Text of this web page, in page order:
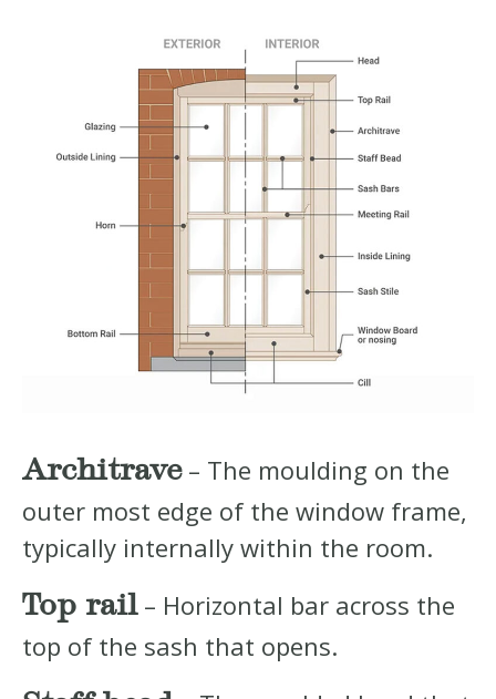
Architrave– The moulding on the
outer most edge of the window frame,
typically internally within the room.
Top rail– Horizontal bar across the
top of the sash that opens.